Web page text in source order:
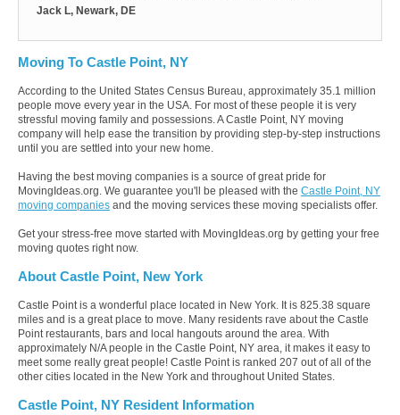
Jack L, Newark, DE
Moving To Castle Point, NY
According to the United States Census Bureau, approximately 35.1 million
people move every year in the USA. For most of these people it is very
stressful moving family and possessions. A Castle Point, NY moving
company will help ease the transition by providing step-by-step instructions
until you are settled into your new home.
Having the best moving companies is a source of great pride for
MovingIdeas.org. We guarantee you'll be pleased with the Castle Point, NY
moving companies and the moving services these moving specialists offer.
Get your stress-free move started with MovingIdeas.org by getting your free
moving quotes right now.
About Castle Point, New York
Castle Point is a wonderful place located in New York. It is 825.38 square
miles and is a great place to move. Many residents rave about the Castle
Point restaurants, bars and local hangouts around the area. With
approximately N/A people in the Castle Point, NY area, it makes it easy to
meet some really great people! Castle Point is ranked 207 out of all of the
other cities located in the New York and throughout United States.
Castle Point, NY Resident Information